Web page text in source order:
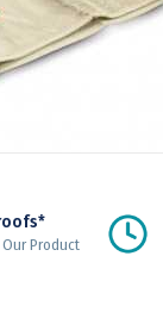
Product